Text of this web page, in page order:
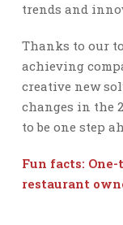
trends and
Thanks to our
achieving
creative new
changes in the
to be one step
Fun facts:
restaurant